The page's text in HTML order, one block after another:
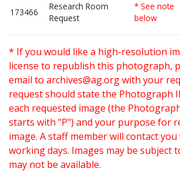
173466
Research Room
Request
* See note
below
* If you would like a high-resolution
license to republish this photograph,
email to archives@ag.orgwith your
request should state the Photograph
each requested image (the
starts with "P") and your purpose for
image. A staff member will contact
working days. Images may be subject
may not be available.